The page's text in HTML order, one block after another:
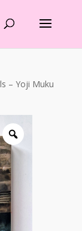
– Yoji Muku